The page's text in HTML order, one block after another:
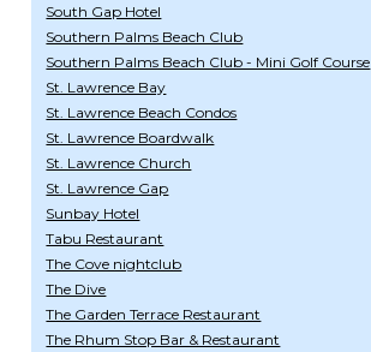
South Gap Hotel
Southern Palms Beach Club
Southern Palms Beach Club - Mini Golf Course
St. Lawrence Bay
St. Lawrence Beach Condos
St. Lawrence Boardwalk
St. Lawrence Church
St. Lawrence Gap
Sunbay Hotel
Tabu Restaurant
The Cove nightclub
The Dive
The Garden Terrace Restaurant
The Rhum Stop Bar & Restaurant